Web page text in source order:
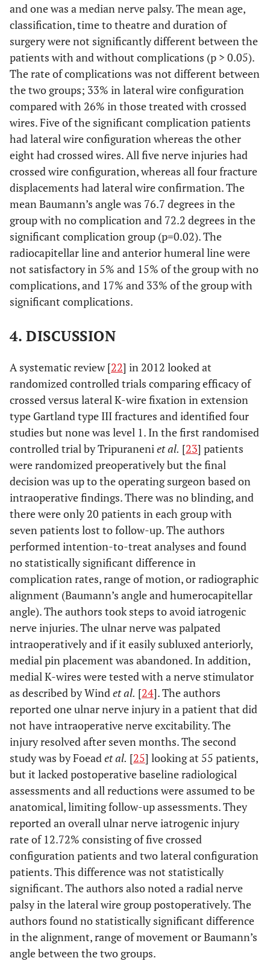
and one was a median nerve palsy. The mean age,
classification, time to theatre and duration of
surgery were not significantly different between the
patients with and without complications (p > 0.05).
The rate of complications was not different between
the two groups; 33% in lateral wire configuration
compared with 26% in those treated with crossed
wires. Five of the significant complication patients
had lateral wire configuration whereas the other
eight had crossed wires. All five nerve injuries had
crossed wire configuration, whereas all four fracture
displacements had lateral wire confirmation. The
mean Baumann’s angle was 76.7 degrees in the
group with no complication and 72.2 degrees in the
significant complication group (p=0.02). The
radiocapitellar line and anterior humeral line were
not satisfactory in 5% and 15% of the group with no
complications, and 17% and 33% of the group with
significant complications.
4. DISCUSSION
A systematic review [22] in 2012 looked at
randomized controlled trials comparing efficacy of
crossed versus lateral K-wire fixation in extension
type Gartland type III fractures and identified four
studies but none was level 1. In the first randomised
controlled trial by Tripuraneni et al. [23] patients
were randomized preoperatively but the final
decision was up to the operating surgeon based on
intraoperative findings. There was no blinding, and
there were only 20 patients in each group with
seven patients lost to follow-up. The authors
performed intention-to-treat analyses and found
no statistically significant difference in
complication rates, range of motion, or radiographic
alignment (Baumann’s angle and humerocapitellar
angle). The authors took steps to avoid iatrogenic
nerve injuries. The ulnar nerve was palpated
intraoperatively and if it easily subluxed anteriorly,
medial pin placement was abandoned. In addition,
medial K-wires were tested with a nerve stimulator
as described by Wind et al. [24]. The authors
reported one ulnar nerve injury in a patient that did
not have intraoperative nerve excitability. The
injury resolved after seven months. The second
study was by Foead et al. [25] looking at 55 patients,
but it lacked postoperative baseline radiological
assessments and all reductions were assumed to be
anatomical, limiting follow-up assessments. They
reported an overall ulnar nerve iatrogenic injury
rate of 12.72% consisting of five crossed
configuration patients and two lateral configuration
patients. This difference was not statistically
significant. The authors also noted a radial nerve
palsy in the lateral wire group postoperatively. The
authors found no statistically significant difference
in the alignment, range of movement or Baumann’s
angle between the two groups.